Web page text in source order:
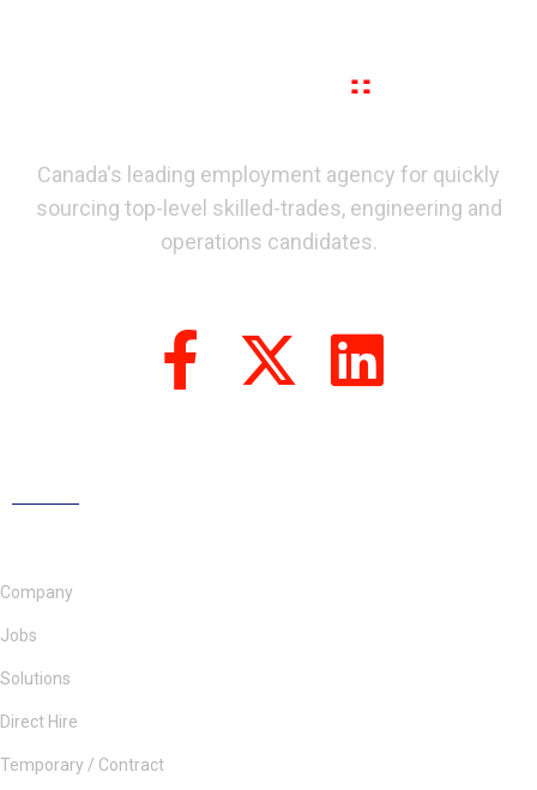
Canada's leading employment agency for quickly
sourcing top-level skilled-trades, engineering and
operations candidates.
Company
Jobs
Solutions
Direct Hire
Temporary / Contract